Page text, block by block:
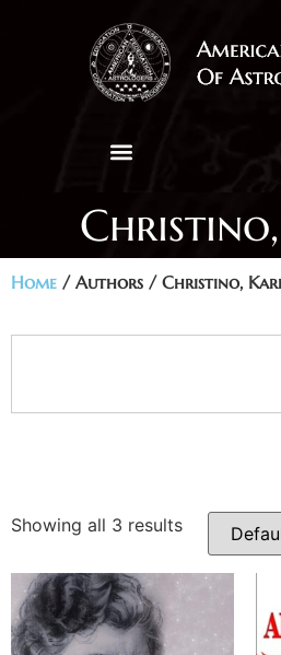
Home / Authors / Christino,
Showing all 3 results